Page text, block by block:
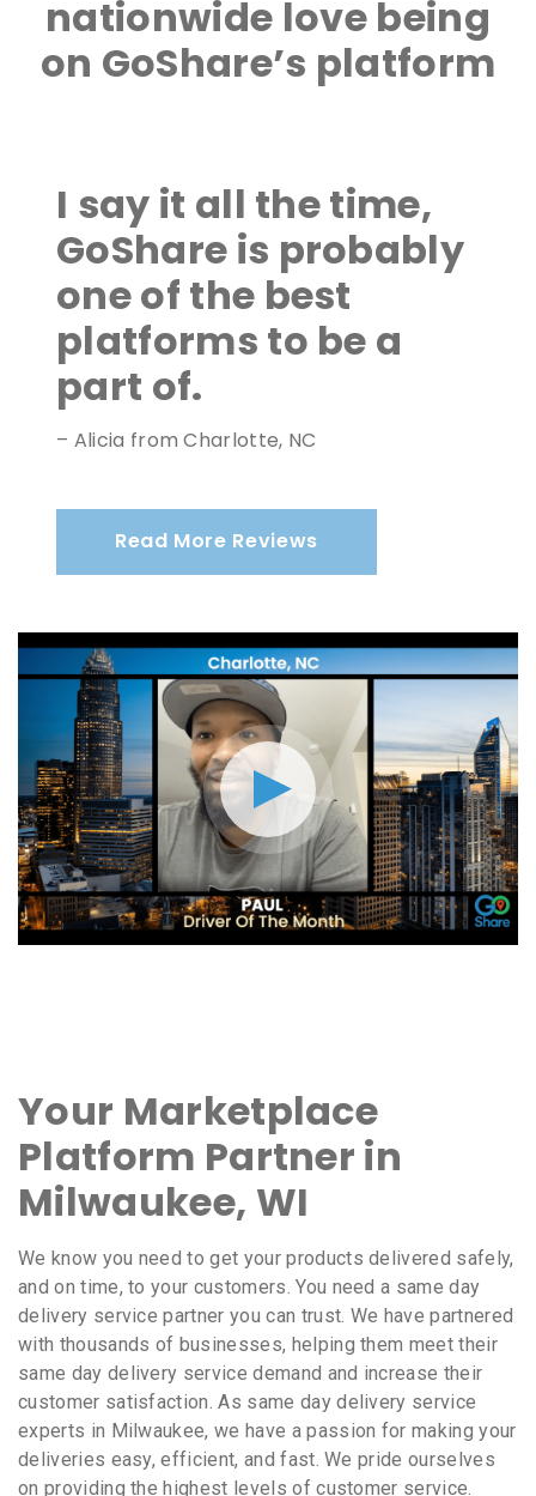
nationwide love being
on GoShare’s platform
I say it all the time,
GoShare is probably
one of the best
platforms to be a
part of.
– Alicia from Charlotte, NC
Read More Reviews
Your Marketplace
Platform Partner in
Milwaukee, WI
We know you need to get your products delivered safely,
and on time, to your customers. You need a same day
delivery service partner you can trust. We have partnered
with thousands of businesses, helping them meet their
same day delivery service demand and increase their
customer satisfaction. As same day delivery service
experts in Milwaukee, we have a passion for making your
deliveries easy, efficient, and fast. We pride ourselves
on providing the highest levels of customer service.